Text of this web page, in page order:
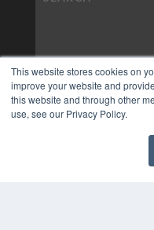
This website stores cookies on
improve your website and
this website and through other
use, see our Privacy Policy.